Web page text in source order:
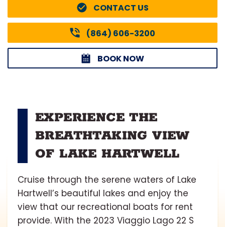
CONTACT US
(864) 606-3200
BOOK NOW
EXPERIENCE THE
BREATHTAKING VIEW
OF LAKE HARTWELL
Cruise through the serene waters of Lake
Hartwell’s beautiful lakes and enjoy the
view that our recreational boats for rent
provide. With the 2023 Viaggio Lago 22 S